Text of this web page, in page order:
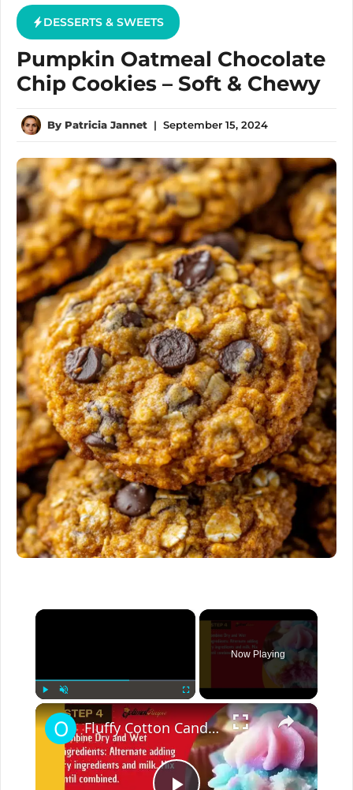
DESSERTS & SWEETS
Pumpkin Oatmeal Chocolate
Chip Cookies – Soft & Chewy
By Patricia Jannet | September 15, 2024
×
Play Unmute Fullscreen
Now Playing
×
Fluffy Cotton Candy Cupcakes – Easy Easter Dessert Recipe | Fun & Colorful Treat!